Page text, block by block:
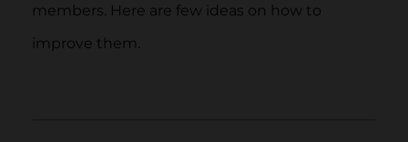
members. Here are few ideas on how to
improve them.